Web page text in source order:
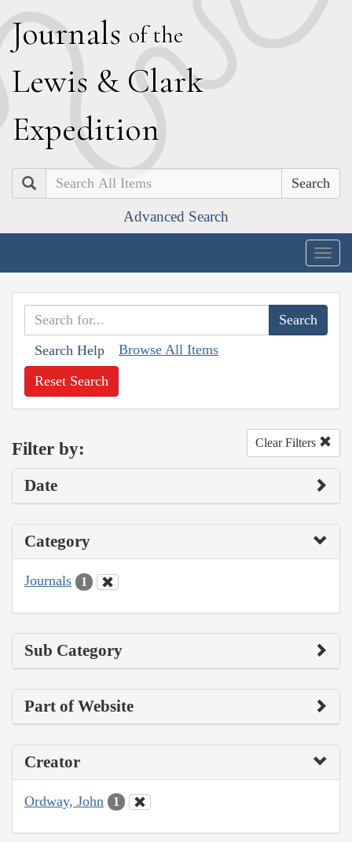
Journals of the
Lewis & Clark
Expedition
Search
Advanced Search
Search Help Browse All Items
Reset Search
Filter by: Clear Filters
Date
Category
Journals 1
Sub Category
Part of Website
Creator
Ordway, John 1